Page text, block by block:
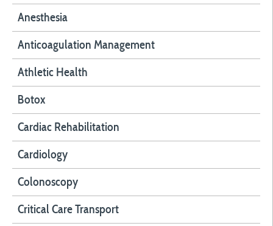
Anesthesia
Anticoagulation Management
Athletic Health
Botox
Cardiac Rehabilitation
Cardiology
Colonoscopy
Critical Care Transport